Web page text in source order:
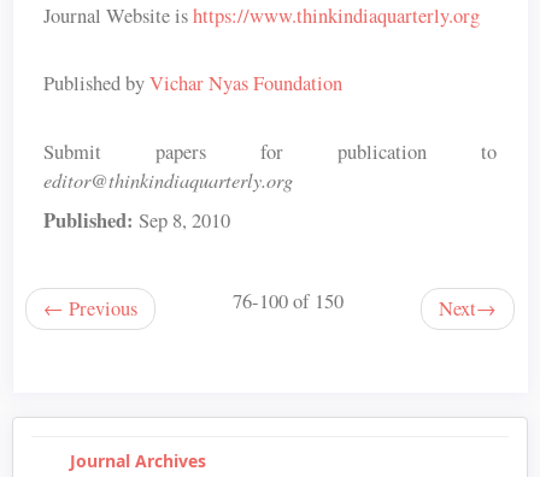
Journal Website ishttps://www.thinkindiaquarterly.org
Published byVichar Nyas Foundation
Submit papers for publication to
editor@thinkindiaquarterly.org
Published: Sep 8, 2010
← Previous 76-100 of 150 Next→
Journal Archives